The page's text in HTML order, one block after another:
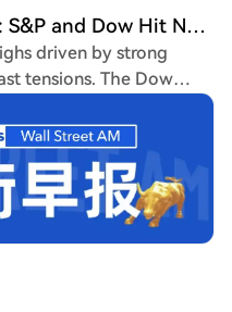
saving measures like
8E5 will be
chip for sub-brand
smartphone
over-year, marking
Major Android
while Huawei and Apple,
gained share.
and IoT
that had
market. Key risks
pressure global carry
about whether high
amid the supply cycle
are advised to monitor
updates on
Wall Street Morning News: S&P and Dow Hit New Highs, Philadelphia Semiconductor Index and Chip Stocks Rise for 4th Straight Day, SanDisk and Intel Surge Over 10%, Micron's Market Cap Returns to $1 Trillion
driven by strong
tensions. The Dow
records, with the
Semiconductor
straight days of gains,
chips, software, and
surged over 10%, while
the $1 trillion level.
on oil, with WTI crude